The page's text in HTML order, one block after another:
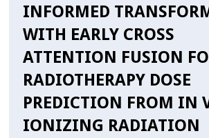
INFORMED
WITH EARLY CROSS
ATTENTION FUSION
RADIOTHERAPY DOSE
PREDICTION FROM IN
IONIZING RADIATION